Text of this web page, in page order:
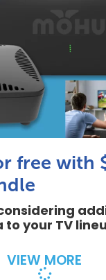
free with
your TV
VIEW MORE